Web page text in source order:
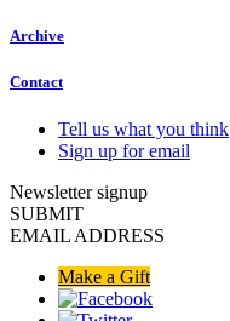
Archive
Contact
Tell us what you think
Sign up for email
Newsletter signup
SUBMIT
EMAIL ADDRESS
Make a Gift